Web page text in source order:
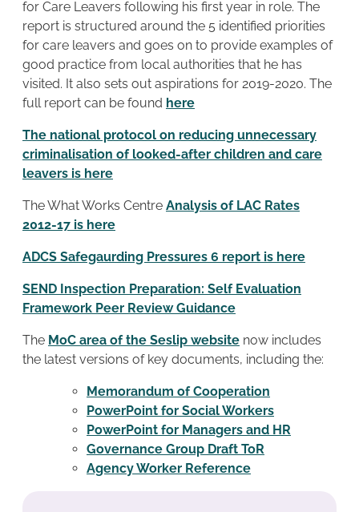
for Care Leavers following his first year in role. The
report is structured around the 5 identified priorities
for care leavers and goes on to provide examples of
good practice from local authorities that he has
visited. It also sets out aspirations for 2019-2020. The
full report can be found here
The national protocol on reducing unnecessary
criminalisation of looked-after children and care
leavers is here
The What Works Centre Analysis of LAC Rates
2012-17 is here
ADCS Safegaurding Pressures 6 report is here
SEND Inspection Preparation: Self Evaluation
Framework Peer Review Guidance
The MoC area of the Seslip website now includes
the latest versions of key documents, including the:
Memorandum of Cooperation
PowerPoint for Social Workers
PowerPoint for Managers and HR
Governance Group Draft ToR
Agency Worker Reference